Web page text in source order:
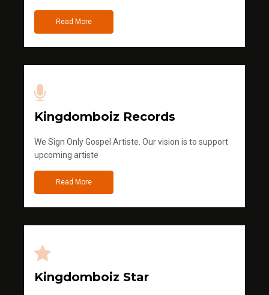
Read More
Kingdomboiz Records
We Sign Only Gospel Artiste. Our vision is to support
upcoming artiste
Read More
Kingdomboiz Star